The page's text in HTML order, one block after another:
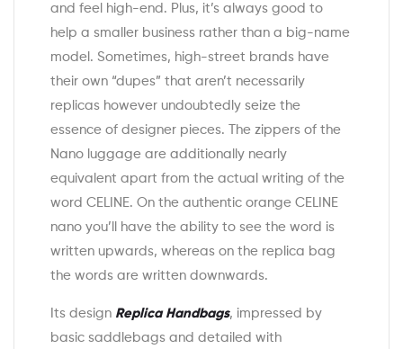
and feel high-end. Plus, it’s always good to
help a smaller business rather than a big-name
model. Sometimes, high-street brands have
their own “dupes” that aren’t necessarily
replicas however undoubtedly seize the
essence of designer pieces. The zippers of the
Nano luggage are additionally nearly
equivalent apart from the actual writing of the
word CELINE. On the authentic orange CELINE
nano you’ll have the ability to see the word is
written upwards, whereas on the replica bag
the words are written downwards.
Its design Replica Handbags, impressed by
basic saddlebags and detailed with